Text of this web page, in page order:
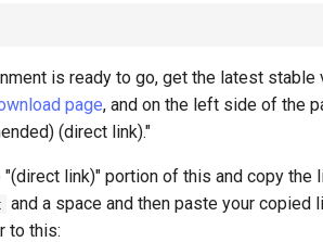
is ready to go, get the latest stable
page, and on the left side of the
(direct link)."
"(direct link)" portion of this and copy the
and a space and then paste your copied
to this: